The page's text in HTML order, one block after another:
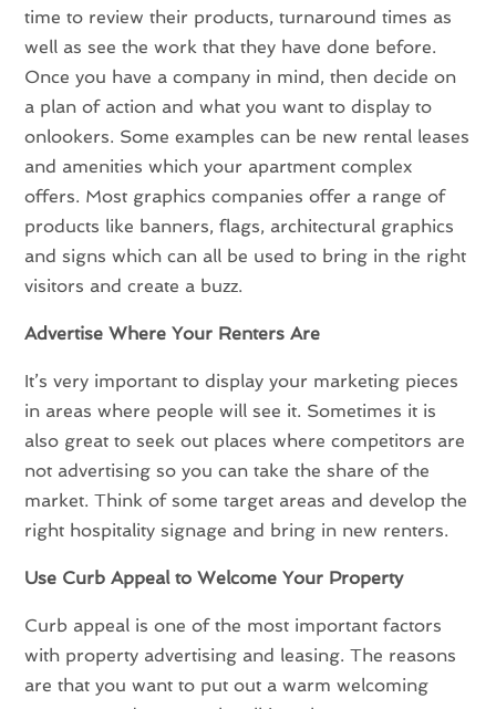
time to review their products, turnaround times as
well as see the work that they have done before.
Once you have a company in mind, then decide on
a plan of action and what you want to display to
onlookers. Some examples can be new rental leases
and amenities which your apartment complex
offers. Most graphics companies offer a range of
products like banners, flags, architectural graphics
and signs which can all be used to bring in the right
visitors and create a buzz.
Advertise Where Your Renters Are
It’s very important to display your marketing pieces
in areas where people will see it. Sometimes it is
also great to seek out places where competitors are
not advertising so you can take the share of the
market. Think of some target areas and develop the
right hospitality signage and bring in new renters.
Use Curb Appeal to Welcome Your Property
Curb appeal is one of the most important factors
with property advertising and leasing. The reasons
are that you want to put out a warm welcoming